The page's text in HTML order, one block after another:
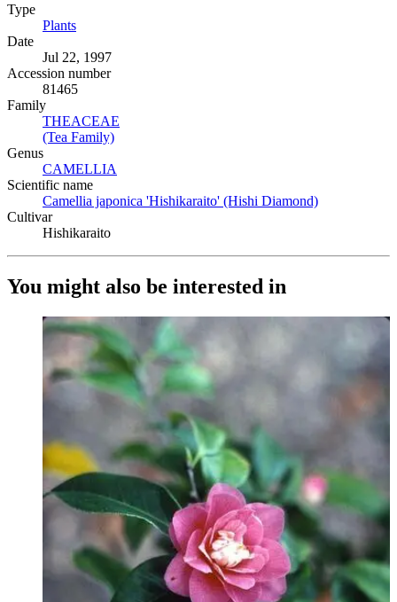
Type
Plants
Date
Jul 22, 1997
Accession number
81465
Family
THEACEAE
(Tea Family)
Genus
CAMELLIA
Scientific name
Camellia japonica 'Hishikaraito' (Hishi Diamond)
Cultivar
Hishikaraito
You might also be interested in